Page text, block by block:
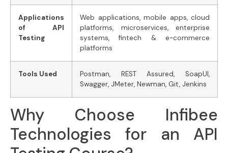
Applications
of API
Testing
Web applications, mobile apps, cloud
platforms, microservices, enterprise
systems, fintech & e-commerce
platforms
Tools Used
Postman, REST Assured, SoapUI,
Swagger, JMeter, Newman, Git, Jenkins
Why Choose Infibee
Technologies for an API